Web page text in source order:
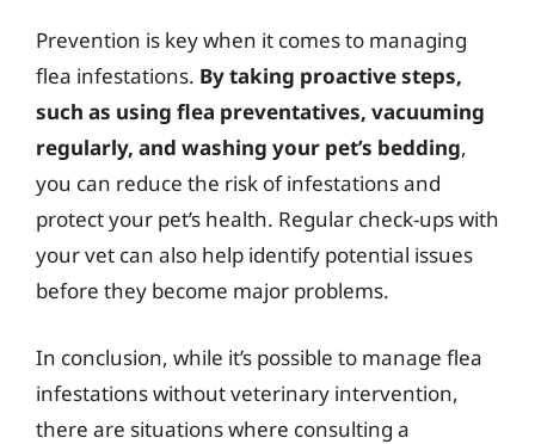
Prevention is key when it comes to managing
flea infestations. By taking proactive steps,
such as using flea preventatives, vacuuming
regularly, and washing your pet’s bedding,
you can reduce the risk of infestations and
protect your pet’s health. Regular check-ups with
your vet can also help identify potential issues
before they become major problems.
In conclusion, while it’s possible to manage flea
infestations without veterinary intervention,
there are situations where consulting a